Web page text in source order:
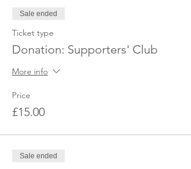
Sale ended
Ticket type
Donation: Supporters' Club
More info
Price
£15.00
Sale ended